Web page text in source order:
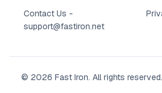
Contact Us -
support@fastiron.net
© 2026 Fast Iron. All rights reserved.